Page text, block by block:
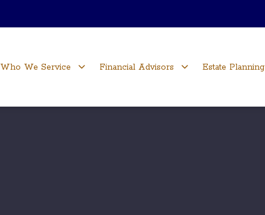
Who We Service Financial Advisors Estate Planning